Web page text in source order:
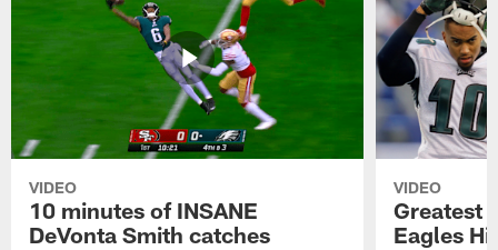
VIDEO
10 minutes of INSANE
DeVonta Smith catches
VIDEO
Greatest
Eagles